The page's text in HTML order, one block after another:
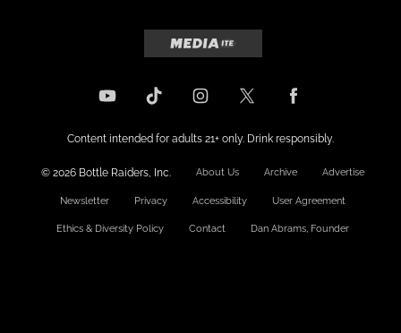
Content intended for adults 21+ only. Drink responsibly.
© 2026 Bottle Raiders, Inc. About Us Archive Advertise
Newsletter Privacy Accessibility User Agreement
Ethics & Diversity Policy Contact Dan Abrams, Founder